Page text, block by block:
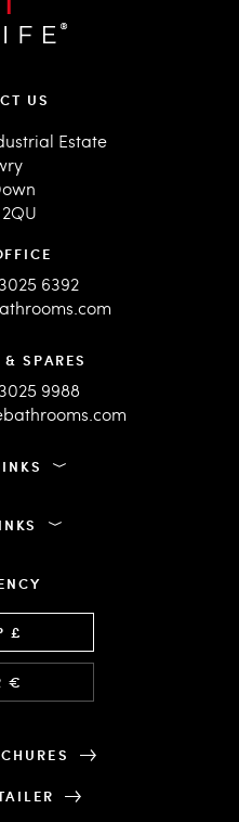
US
Estate
6392
SPARES
9988
£
€